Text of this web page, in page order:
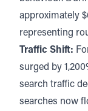
approximately
representing
Traffic Shift:
surged by
search traffic
searches now